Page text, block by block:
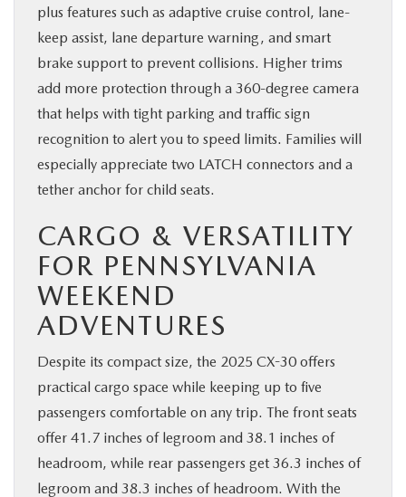
plus features such as adaptive cruise control, lane-
keep assist, lane departure warning, and smart
brake support to prevent collisions. Higher trims
add more protection through a 360-degree camera
that helps with tight parking and traffic sign
recognition to alert you to speed limits. Families will
especially appreciate two LATCH connectors and a
tether anchor for child seats.
CARGO & VERSATILITY
FOR PENNSYLVANIA
WEEKEND
ADVENTURES
Despite its compact size, the 2025 CX-30 offers
practical cargo space while keeping up to five
passengers comfortable on any trip. The front seats
offer 41.7 inches of legroom and 38.1 inches of
headroom, while rear passengers get 36.3 inches of
legroom and 38.3 inches of headroom. With the